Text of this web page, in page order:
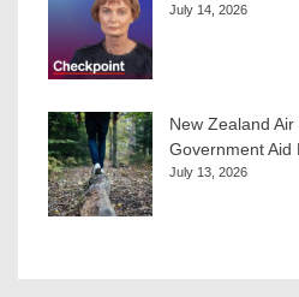
July 14, 2026
New Zealand
Government Aid
July 13, 2026